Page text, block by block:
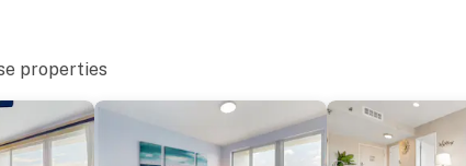
they may need, as our starter kit includes
properties